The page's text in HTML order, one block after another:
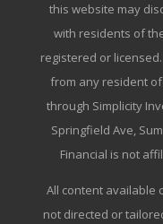
this website may
with residents of
registered or
from any resident
through Simplicity
Springfield Ave,
Financial is not
All content available
not directed or